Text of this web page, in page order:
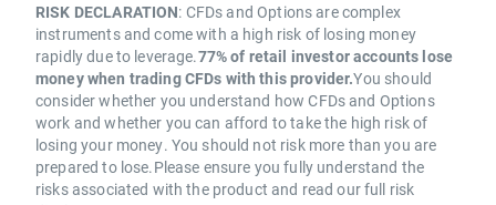
RISK DECLARATION: CFDs and Options are complex
instruments and come with a high risk of losing money
rapidly due to leverage.77% of retail investor accounts lose
money when trading CFDs with this provider.You should
consider whether you understand how CFDs and Options
work and whether you can afford to take the high risk of
losing your money. You should not risk more than you are
prepared to lose.Please ensure you fully understand the
risks associated with the product and read our full risk